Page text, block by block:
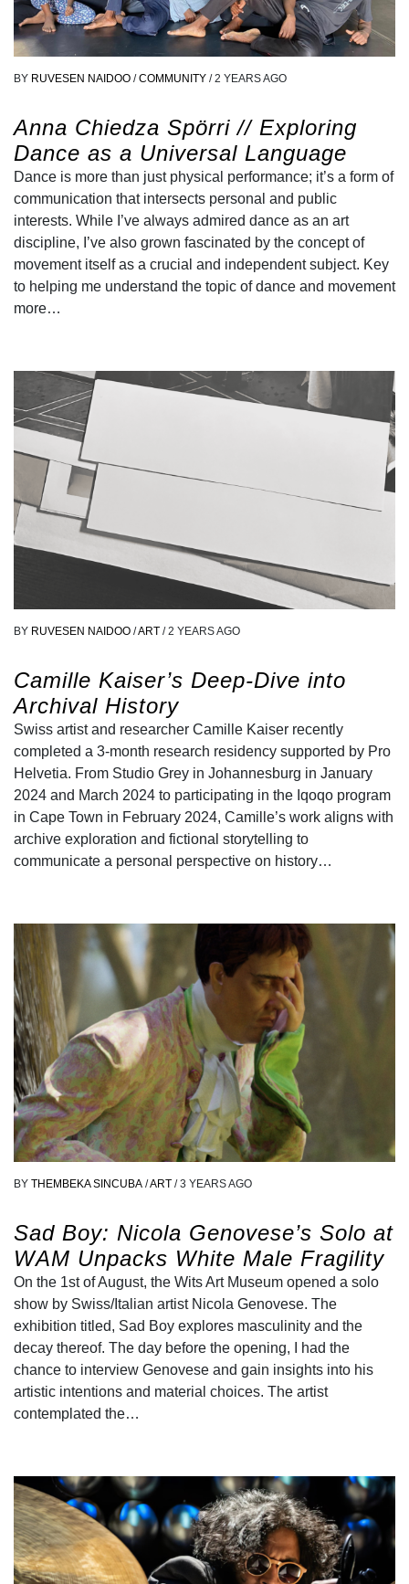
BY RUVESEN NAIDOO / COMMUNITY / 2 YEARS AGO
Anna Chiedza Spörri // Exploring
Dance as a Universal Language
Dance is more than just physical performance; it’s a form of
communication that intersects personal and public
interests. While I’ve always admired dance as an art
discipline, I’ve also grown fascinated by the concept of
movement itself as a crucial and independent subject. Key
to helping me understand the topic of dance and movement
more…
BY RUVESEN NAIDOO /ART / 2 YEARS AGO
Camille Kaiser’s Deep-Dive into
Archival History
Swiss artist and researcher Camille Kaiser recently
completed a 3-month research residency supported by Pro
Helvetia. From Studio Grey in Johannesburg in January
2024 and March 2024 to participating in the Iqoqo program
in Cape Town in February 2024, Camille’s work aligns with
archive exploration and fictional storytelling to
communicate a personal perspective on history…
BY THEMBEKA SINCUBA /ART / 3 YEARS AGO
Sad Boy: Nicola Genovese’s Solo at
WAM Unpacks White Male Fragility
On the 1st of August, the Wits Art Museum opened a solo
show by Swiss/Italian artist Nicola Genovese. The
exhibition titled, Sad Boy explores masculinity and the
decay thereof. The day before the opening, I had the
chance to interview Genovese and gain insights into his
artistic intentions and material choices. The artist
contemplated the…